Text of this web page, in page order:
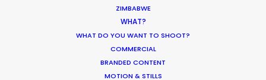
ZIMBABWE
WHAT?
WHAT DO YOU WANT TO SHOOT?
COMMERCIAL
BRANDED CONTENT
MOTION & STILLS
United Kingdom
107 Constitution Street